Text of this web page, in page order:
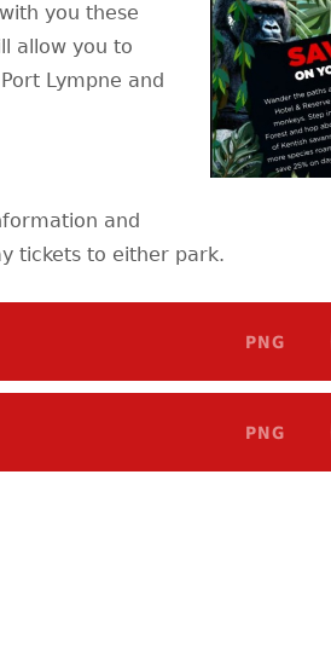
you these
allow you to
Lympne and
and
tickets to either park.
PNG
PNG